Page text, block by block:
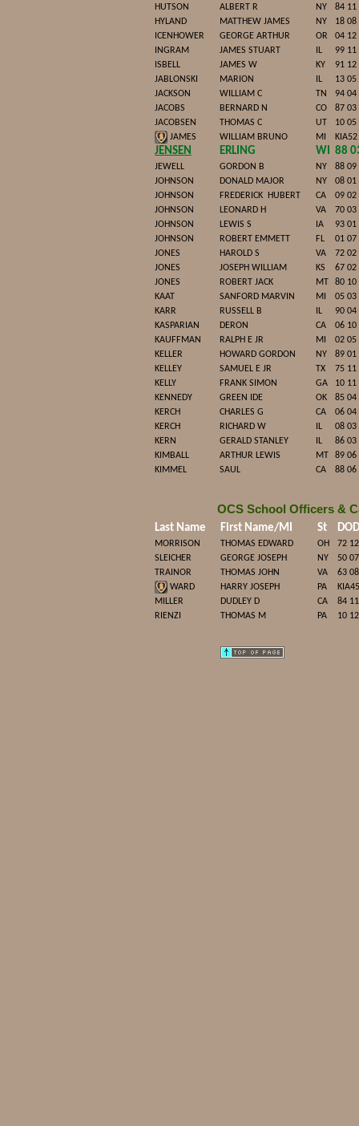
HUTSON
ALBERT R NY
84 11
HYLAND
MATTHEW JAMES NY
18 08
ICENHOWER
GEORGE ARTHUR OR
04 12
INGRAM
JAMES STUART IL
99 11
ISBELL
JAMES W KY
91 12
JABLONSKI
MARION IL
13 05
JACKSON
WILLIAM C TN
94 04
JACOBS
BERNARD N CO
87 03
JACOBSEN
THOMAS C UT
10 05
JAMES
WILLIAM BRUNO MI KIA52
JENSEN ERLING WI 88
JEWELL GORDON B NY
88 09
JOHNSON
DONALD MAJOR NY
08 01
JOHNSON
FREDERICK HUBERT CA
09 02
JOHNSON
LEONARD H VA
70 03
JOHNSON
LEWIS S IA
93 01
JOHNSON
ROBERT EMMETT FL
01 07
JONES
HAROLD S VA
72 02
JONES
JOSEPH WILLIAM KS
67 02
JONES
ROBERT JACK MT
80 10
KAAT
SANFORD MARVIN MI
05 03
KARR
RUSSELL B IL
90 04
KASPARIAN
DERON CA
06 10
KAUFFMAN
RALPH E JR MI
02 05
KELLER
HOWARD GORDON NY
89 01
KELLEY
SAMUEL E JR TX
75 11
KELLY
FRANK SIMON GA
10 11
KENNEDY
GREEN IDE OK
85 04
KERCH
CHARLES G CA
06 04
KERCH
RICHARD W IL
08 03
KERN
GERALD STANLEY IL
86 03
KIMBALL
ARTHUR LEWIS MT
89 06
KIMMEL
SAUL CA 88 06
OCS School Officers &
Last Name First Name/MI St DOD
MORRISON THOMAS EDWARD OH
72 12
SLEICHER
GEORGE JOSEPH NY
50 07
TRAINOR
THOMAS JOHN VA
63 08
WARD
HARRY JOSEPH PA
KIA45
MILLER
DUDLEY D CA
84 11
RIENZI
THOMAS M PA 10 12